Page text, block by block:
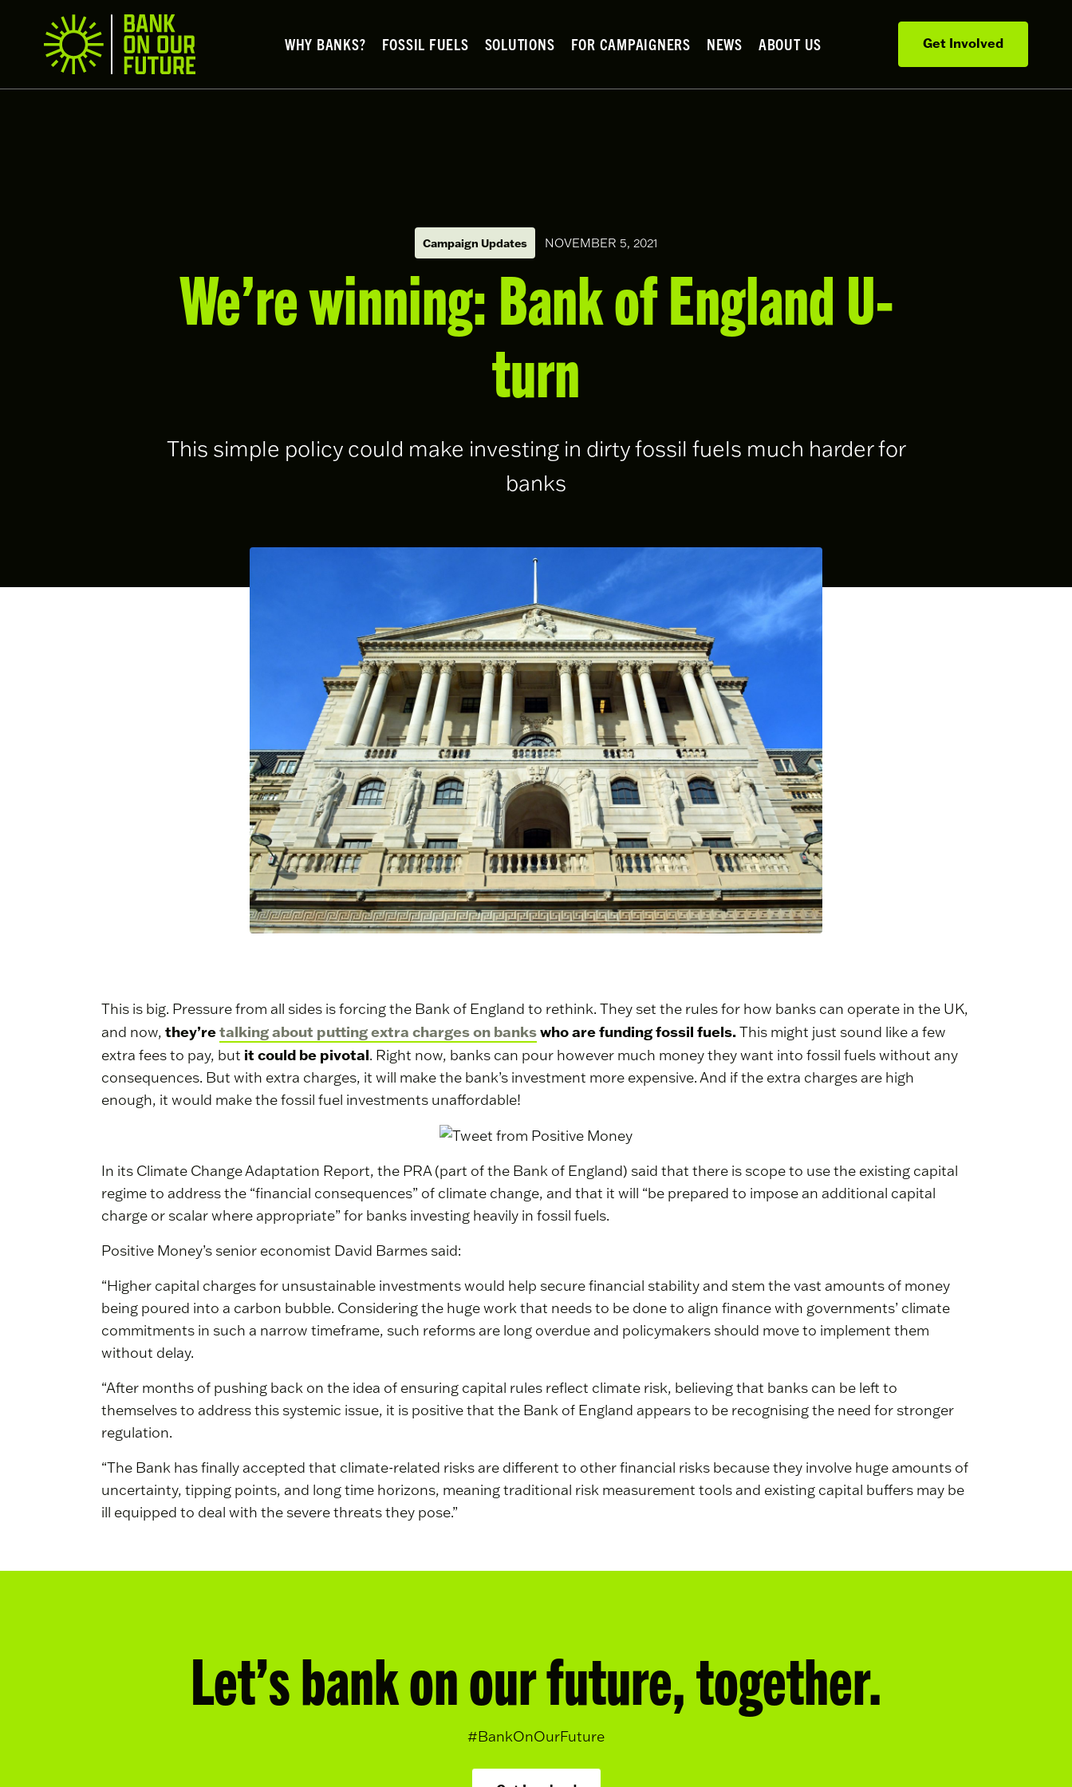
WHY BANKS? FOSSIL FUELS SOLUTIONS FOR CAMPAIGNERS NEWS ABOUT US Get Involved
Campaign Updates NOVEMBER 5, 2021
We’re winning: Bank of England U-
turn
This simple policy could make investing in dirty fossil fuels much harder for
banks
This is big. Pressure from all sides is forcing the Bank of England to rethink. They set the rules for how banks can operate in the UK,
and now, they’retalking about putting extra charges on bankswho are funding fossil fuels.This might just sound like a few
extra fees to pay, but it could be pivotal. Right now, banks can pour however much money they want into fossil fuels without any
consequences. But with extra charges, it will make the bank’s investment more expensive. And if the extra charges are high
enough, it would make the fossil fuel investments unaffordable!
In its Climate Change Adaptation Report, the PRA (part of the Bank of England) said that there is scope to use the existing capital
regime to address the “financial consequences” of climate change, and that it will “be prepared to impose an additional capital
charge or scalar where appropriate” for banks investing heavily in fossil fuels.
Positive Money’s senior economist David Barmes said:
“Higher capital charges for unsustainable investments would help secure financial stability and stem the vast amounts of money
being poured into a carbon bubble. Considering the huge work that needs to be done to align finance with governments’ climate
commitments in such a narrow timeframe, such reforms are long overdue and policymakers should move to implement them
without delay.
“After months of pushing back on the idea of ensuring capital rules reflect climate risk, believing that banks can be left to
themselves to address this systemic issue, it is positive that the Bank of England appears to be recognising the need for stronger
regulation.
“The Bank has finally accepted that climate-related risks are different to other financial risks because they involve huge amounts of
uncertainty, tipping points, and long time horizons, meaning traditional risk measurement tools and existing capital buffers may be
ill equipped to deal with the severe threats they pose.”
Let’s bank on our future, together.
#BankOnOurFuture